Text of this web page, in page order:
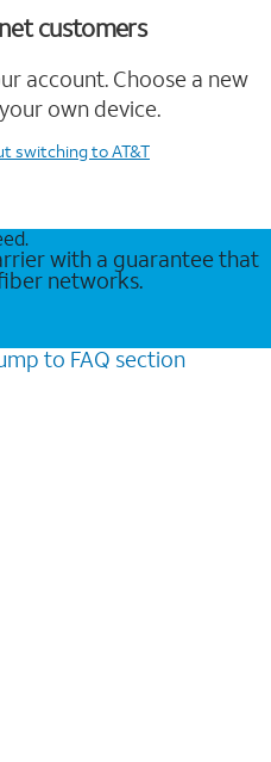
customers
account. Choose a new
own device.
switching to AT&T
with a guarantee that
networks.
to FAQ section